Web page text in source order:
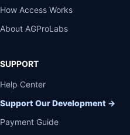
How Access Works
About AGProLabs
SUPPORT
Help Center
Support Our Development →
Payment Guide